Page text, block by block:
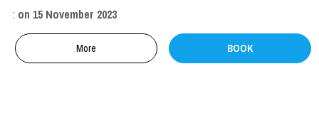
: on 15 November 2023
More BOOK